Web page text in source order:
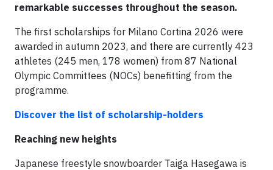
remarkable successes throughout the season.
The first scholarships for Milano Cortina 2026 were
awarded in autumn 2023, and there are currently 423
athletes (245 men, 178 women) from 87 National
Olympic Committees (NOCs) benefitting from the
programme.
Discover the list of scholarship-holders
Reaching new heights
Japanese freestyle snowboarder Taiga Hasegawa is